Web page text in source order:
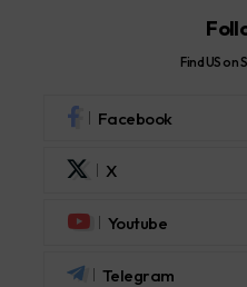
Find US on
Facebook
X
Youtube
Telegram